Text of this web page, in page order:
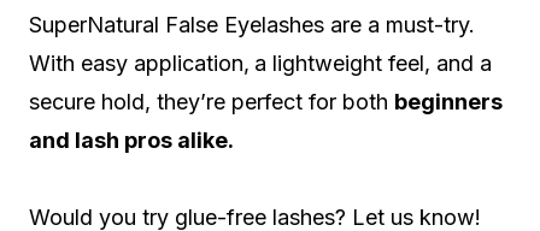
SuperNatural False Eyelashes are a must-try.
With easy application, a lightweight feel, and a
secure hold, they’re perfect for both beginners
and lash pros alike.
Would you try glue-free lashes? Let us know!